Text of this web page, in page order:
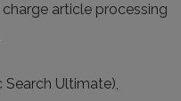
article processing
Search Ultimate),